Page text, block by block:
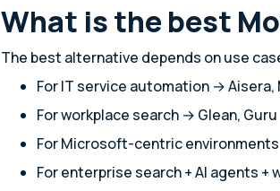
What is the best
The best alternative depends on use
For IT service automation → Aisera,
For workplace search → Glean, Guru
For Microsoft-centric
For enterprise search + AI agents +